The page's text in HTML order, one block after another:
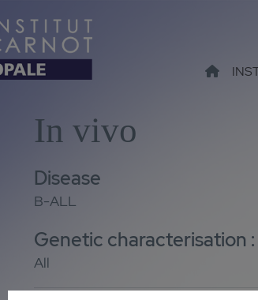
In vivo
Disease
B-ALL
Genetic characterisation :
All